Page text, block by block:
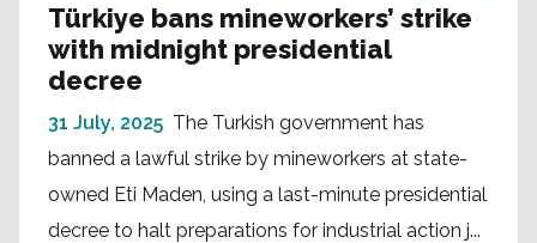
Türkiye bans mineworkers’ strike
with midnight presidential
decree
31 July, 2025 The Turkish government has
banned a lawful strike by mineworkers at state-
owned Eti Maden, using a last-minute presidential
decree to halt preparations for industrial action j...